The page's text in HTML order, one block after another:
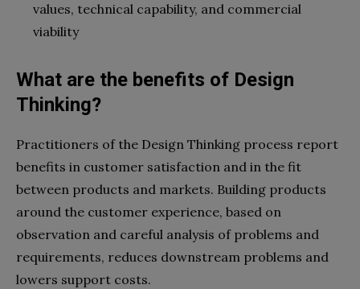
values, technical capability, and commercial
viability
What are the benefits of Design
Thinking?
Practitioners of the Design Thinking process report
benefits in customer satisfaction and in the fit
between products and markets. Building products
around the customer experience, based on
observation and careful analysis of problems and
requirements, reduces downstream problems and
lowers support costs.